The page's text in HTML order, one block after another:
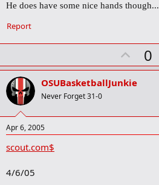
He does have some nice hands though...
Report
U
p
v
t
0
OSUBasketballJunkie
Never Forget 31-0
Apr 6, 2005
scout.com$
4/6/05